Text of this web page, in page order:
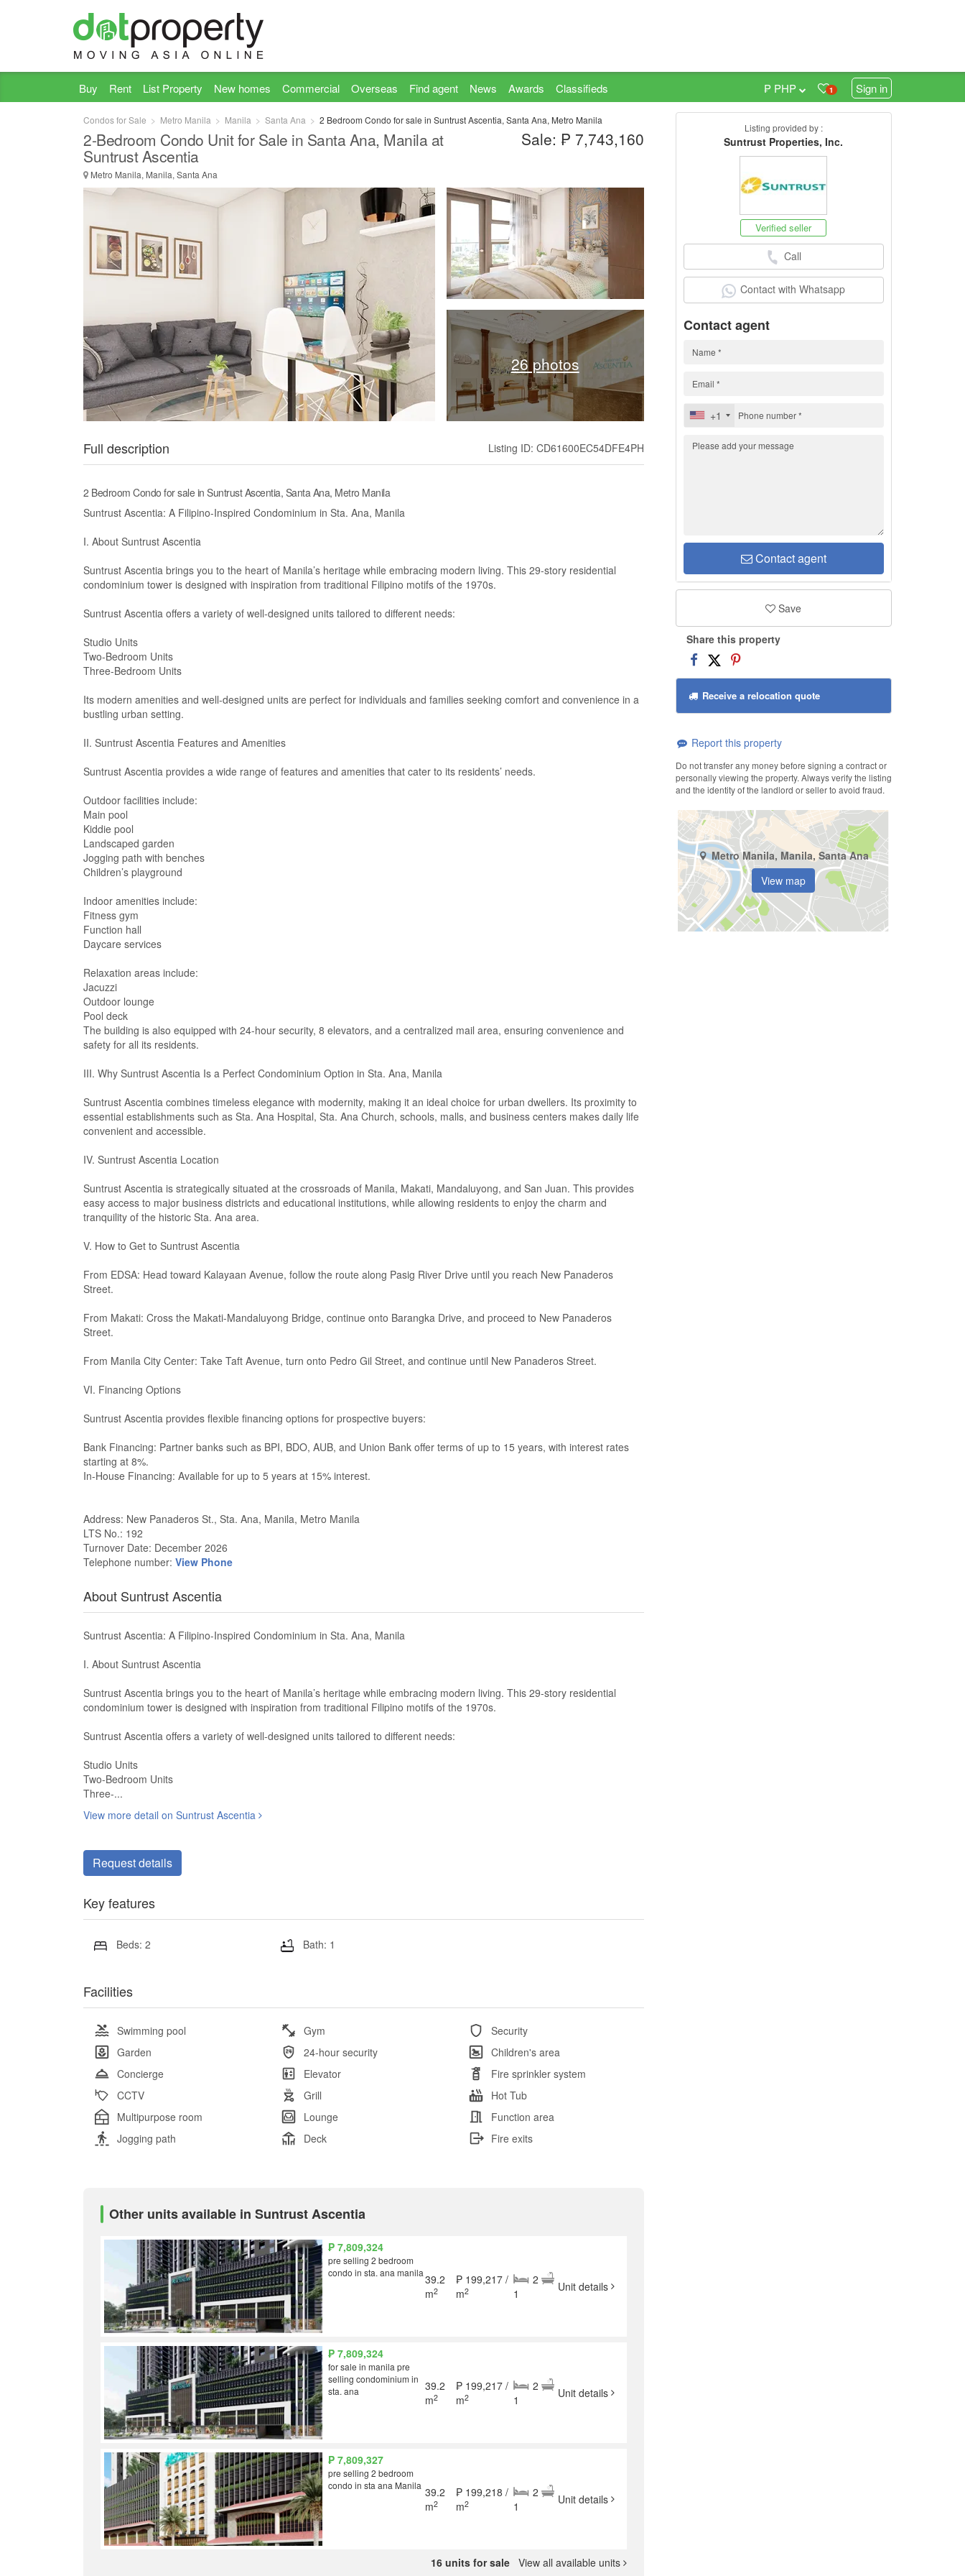
Buy Rent List Property New homes Commercial Overseas Find agent News Awards Classifieds 1 Sign in
₱ PHP
Condos for Sale Metro Manila Manila Santa Ana 2 Bedroom Condo for sale in Suntrust Ascentia, Santa Ana, Metro Manila
2-Bedroom Condo Unit for Sale in Santa Ana, Manila at
Suntrust Ascentia
Metro Manila, Manila, Santa Ana
Sale: ₱ 7,743,160
26 photos
Full description Listing ID: CD61600EC54DFE4PH
2 Bedroom Condo for sale in Suntrust Ascentia, Santa Ana, Metro Manila
Suntrust Ascentia: A Filipino-Inspired Condominium in Sta. Ana, Manila
I. About Suntrust Ascentia
Suntrust Ascentia brings you to the heart of Manila’s heritage while embracing modern living. This 29-story residential
condominium tower is designed with inspiration from traditional Filipino motifs of the 1970s.
Suntrust Ascentia offers a variety of well-designed units tailored to different needs:
Studio Units
Two-Bedroom Units
Three-Bedroom Units
Its modern amenities and well-designed units are perfect for individuals and families seeking comfort and convenience in a
bustling urban setting.
II. Suntrust Ascentia Features and Amenities
Suntrust Ascentia provides a wide range of features and amenities that cater to its residents’ needs.
Outdoor facilities include:
Main pool
Kiddie pool
Landscaped garden
Jogging path with benches
Children’s playground
Indoor amenities include:
Fitness gym
Function hall
Daycare services
Relaxation areas include:
Jacuzzi
Outdoor lounge
Pool deck
The building is also equipped with 24-hour security, 8 elevators, and a centralized mail area, ensuring convenience and
safety for all its residents.
III. Why Suntrust Ascentia Is a Perfect Condominium Option in Sta. Ana, Manila
Suntrust Ascentia combines timeless elegance with modernity, making it an ideal choice for urban dwellers. Its proximity to
essential establishments such as Sta. Ana Hospital, Sta. Ana Church, schools, malls, and business centers makes daily life
convenient and accessible.
IV. Suntrust Ascentia Location
Suntrust Ascentia is strategically situated at the crossroads of Manila, Makati, Mandaluyong, and San Juan. This provides
easy access to major business districts and educational institutions, while allowing residents to enjoy the charm and
tranquility of the historic Sta. Ana area.
V. How to Get to Suntrust Ascentia
From EDSA: Head toward Kalayaan Avenue, follow the route along Pasig River Drive until you reach New Panaderos
Street.
From Makati: Cross the Makati-Mandaluyong Bridge, continue onto Barangka Drive, and proceed to New Panaderos
Street.
From Manila City Center: Take Taft Avenue, turn onto Pedro Gil Street, and continue until New Panaderos Street.
VI. Financing Options
Suntrust Ascentia provides flexible financing options for prospective buyers:
Bank Financing: Partner banks such as BPI, BDO, AUB, and Union Bank offer terms of up to 15 years, with interest rates
starting at 8%.
In-House Financing: Available for up to 5 years at 15% interest.
Address: New Panaderos St., Sta. Ana, Manila, Metro Manila
LTS No.: 192
Turnover Date: December 2026
Telephone number: View Phone
About Suntrust Ascentia
Suntrust Ascentia: A Filipino-Inspired Condominium in Sta. Ana, Manila
I. About Suntrust Ascentia
Suntrust Ascentia brings you to the heart of Manila’s heritage while embracing modern living. This 29-story residential
condominium tower is designed with inspiration from traditional Filipino motifs of the 1970s.
Suntrust Ascentia offers a variety of well-designed units tailored to different needs:
Studio Units
Two-Bedroom Units
Three-...
View more detail on Suntrust Ascentia
Request details
Key features
Beds: 2 Bath: 1
Facilities
Swimming pool Gym
Security
Garden
24-hour security
Children's area
Concierge
Elevator
Fire sprinkler system
CCTV
Grill
Hot Tub
Multipurpose room
Lounge
Function area
Jogging path
Deck Fire exits
Other units available in Suntrust Ascentia
₱ 7,809,324
pre selling 2 bedroom
condo in sta. ana manila39.2
m2
₱ 199,217 /
m2
2
1
Unit details
₱ 7,809,324
for sale in manila pre
selling condominium in
sta. ana
39.2
m2
₱ 199,217 /
m2
2
1
Unit details
₱ 7,809,327
pre selling 2 bedroom
condo in sta ana Manila 39.2
m2
₱ 199,218 /
m2
2
1
Unit details
16 units for sale View all available units
Listing provided by :
Suntrust Properties, Inc.
Verified seller
Call
Contact with Whatsapp
Contact agent
+1
Contact agent
Save
Share this property
Receive a relocation quote
Report this property
Do not transfer any money before signing a contract or
personally viewing the property. Always verify the listing
and the identity of the landlord or seller to avoid fraud.
Metro Manila, Manila, Santa Ana
View map